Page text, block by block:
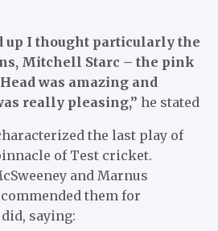
up I thought particularly the
Mitchell Starc – the pink
was amazing and
really pleasing,” he stated
the last play of
of Test cricket.
and Marnus
them for
saying: